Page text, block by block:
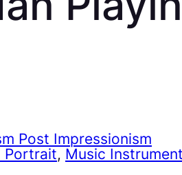
Post Impressionism
Portrait, Music